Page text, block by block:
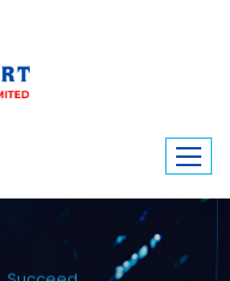
Succeed.